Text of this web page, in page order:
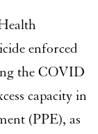
enforced
the COVID
capacity in
(PPE), as